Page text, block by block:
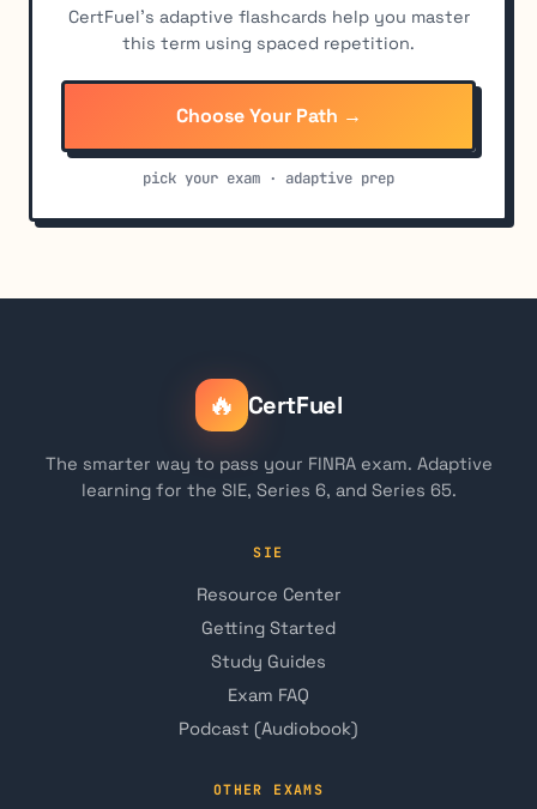
CertFuel's adaptive flashcards help you master
this term using spaced repetition.
Choose Your Path →
pick your exam · adaptive prep
🔥 CertFuel
The smarter way to pass your FINRA exam. Adaptive
learning for the SIE, Series 6, and Series 65.
SIE
Resource Center
Getting Started
Study Guides
Exam FAQ
Podcast (Audiobook)
OTHER EXAMS